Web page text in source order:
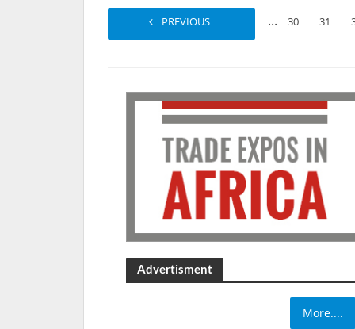
PREVIOUS ... 30 31
Advertisment
More....